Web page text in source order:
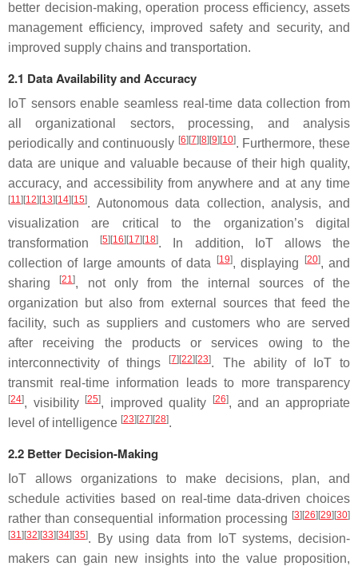
better decision-making, operation process efficiency, assets
management efficiency, improved safety and security, and
improved supply chains and transportation.
2.1 Data Availability and Accuracy
IoT sensors enable seamless real-time data collection from
all organizational sectors, processing, and analysis
periodically and continuously [6][7][8][9][10]. Furthermore, these
data are unique and valuable because of their high quality,
accuracy, and accessibility from anywhere and at any time
[11][12][13][14][15]. Autonomous data collection, analysis, and
visualization are critical to the organization’s digital
transformation
[5][16][17][18]. In addition, IoT allows the
collection of large amounts of data
[19], displaying [20], and
sharing
[21], not only from the internal sources of the
organization but also from external sources that feed the
facility, such as suppliers and customers who are served
after receiving the products or services owing to the
interconnectivity of things
[7][22][23]. The ability of IoT to
transmit real-time information leads to more transparency
[24], visibility [25], improved quality [26], and an appropriate
level of intelligence [23][27][28].
2.2 Better Decision-Making
IoT allows organizations to make decisions, plan, and
schedule activities based on real-time data-driven choices
rather than consequential information processing [3][26][29][30]
[31][32][33][34][35]. By using data from IoT systems, decision-
makers can gain new insights into the value proposition,